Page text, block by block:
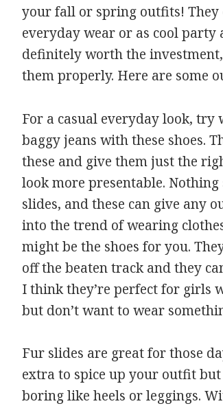
your fall or spring outfits! They
everyday wear or as cool party
definitely worth the
them properly. Here are some
For a casual everyday look, try
baggy jeans with these shoes.
these and give them just the
look more presentable.
slides, and these can give any
into the trend of wearing
might be the shoes for you.
off the beaten track and they
I think they’re perfect for girls
but don’t want to wear
Fur slides are great for those
extra to spice up your outfit
boring like heels or leggings.